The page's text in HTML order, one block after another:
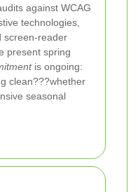
against WCAG
technologies,
screen-reader
present spring
is ongoing:
clean???whether
seasonal